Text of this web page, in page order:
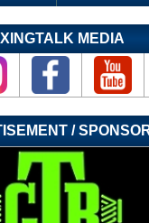
MEDIA
/